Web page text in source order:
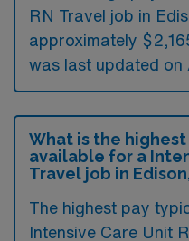
RN Travel job in
approximately
was last updated on
What is the
available for a
Travel job in
The highest pay
Intensive Care Unit